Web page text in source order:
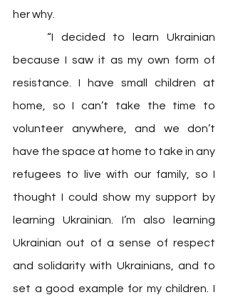
her why.
because I saw it as my own form of
resistance. I have small children at
home, so I can’t take the time to
volunteer anywhere, and we don’t
have the space at home to take in any
refugees to live with our family, so I
thought I could show my support by
learning Ukrainian. I’m also learning
Ukrainian out of a sense of respect
and solidarity with Ukrainians, and to
set a good example for my children. I